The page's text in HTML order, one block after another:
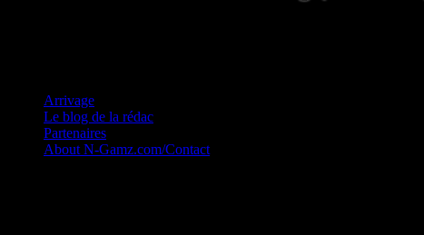
Arrivage
Le blog de la rédac
Partenaires
About N-Gamz.com/Contact